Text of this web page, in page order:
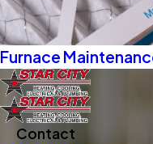
Furnace
Contact